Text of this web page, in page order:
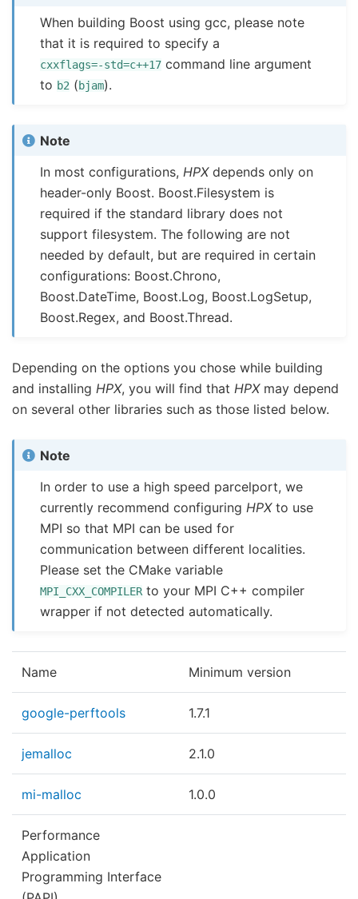
When building Boost using gcc, please note
that it is required to specify a
cxxflags=-std=c++17 command line argument
to b2 (bjam).
Note
In most configurations, HPXdepends only on
header-only Boost. Boost.Filesystem is
required if the standard library does not
support filesystem. The following are not
needed by default, but are required in certain
configurations: Boost.Chrono,
Boost.DateTime, Boost.Log, Boost.LogSetup,
Boost.Regex, and Boost.Thread.
Depending on the options you chose while building
and installing HPX, you will find that HPXmay depend
on several other libraries such as those listed below.
Note
In order to use a high speed parcelport, we
currently recommend configuring HPXto use
MPI so that MPI can be used for
communication between different localities.
Please set the CMake variable
MPI_CXX_COMPILER to your MPI C++ compiler
wrapper if not detected automatically.
Name Minimum version
google-perftools 1.7.1
jemalloc 2.1.0
mi-malloc 1.0.0
Performance
Application
Programming Interface